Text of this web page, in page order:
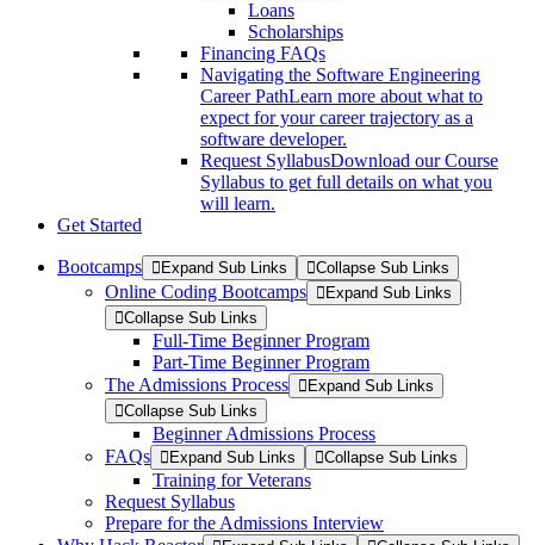
Loans
Scholarships
Financing FAQs
Navigating the Software Engineering
Career PathLearn more about what to
expect for your career trajectory as a
software developer.
Request SyllabusDownload our Course
Syllabus to get full details on what you
will learn.
Get Started
Bootcamps Expand Sub Links Collapse Sub Links
Online Coding Bootcamps
Expand Sub Links
Collapse Sub Links
Full-Time Beginner Program
Part-Time Beginner Program
The Admissions Process
Expand Sub Links
Collapse Sub Links
Beginner Admissions Process
FAQs
Expand Sub Links Collapse Sub Links
Training for Veterans
Request Syllabus
Prepare for the Admissions Interview